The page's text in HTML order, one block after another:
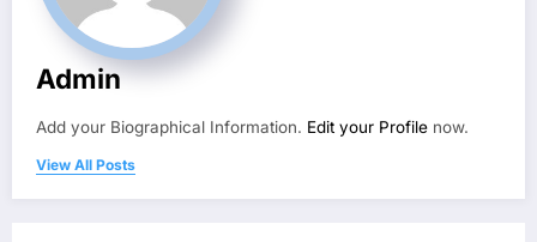
Admin
Add your Biographical Information. Edit your Profile now.
View All Posts